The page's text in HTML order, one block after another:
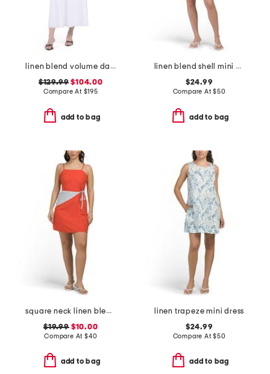
linen blend volume dart dress
$129.99 $104.00
Compare At $195
add to bag
linen blend shell mini shift dress
$24.99
Compare At$50
add to bag
square neck linen blend detachable scarf waist mini shift dress
$19.99$10.00
Compare At $40
add to bag
linen trapeze mini dress
$24.99
Compare At$50
add to bag